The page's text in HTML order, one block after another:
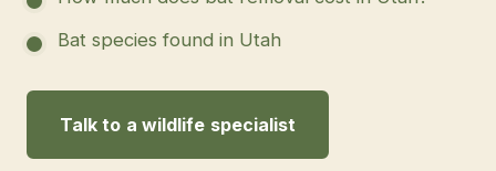
Bat species found in Utah
Talk to a wildlife specialist